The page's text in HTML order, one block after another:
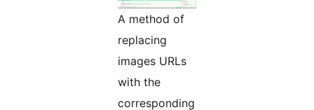
A method of
replacing
images URLs
with the
corresponding